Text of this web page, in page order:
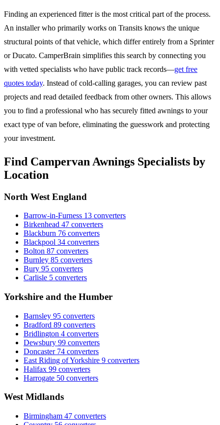
Finding an experienced fitter is the most critical part of the process.
An installer who primarily works on Transits knows the unique
structural points of that vehicle, which differ entirely from a Sprinter
or Ducato. CamperBrain simplifies this search by connecting you
with vetted specialists who have public track records—get free
quotes today. Instead of cold-calling garages, you can review past
projects and read detailed feedback from other owners. This allows
you to find a professional who has securely fitted awnings to your
exact type of van before, eliminating the guesswork and protecting
your investment.
Find Campervan Awnings Specialists by
Location
North West England
Barrow-in-Furness 13 converters
Birkenhead 47 converters
Blackburn 76 converters
Blackpool 34 converters
Bolton 87 converters
Burnley 85 converters
Bury 95 converters
Carlisle 5 converters
Yorkshire and the Humber
Barnsley 95 converters
Bradford 89 converters
Bridlington 4 converters
Dewsbury 99 converters
Doncaster 74 converters
East Riding of Yorkshire 9 converters
Halifax 99 converters
Harrogate 50 converters
West Midlands
Birmingham 47 converters